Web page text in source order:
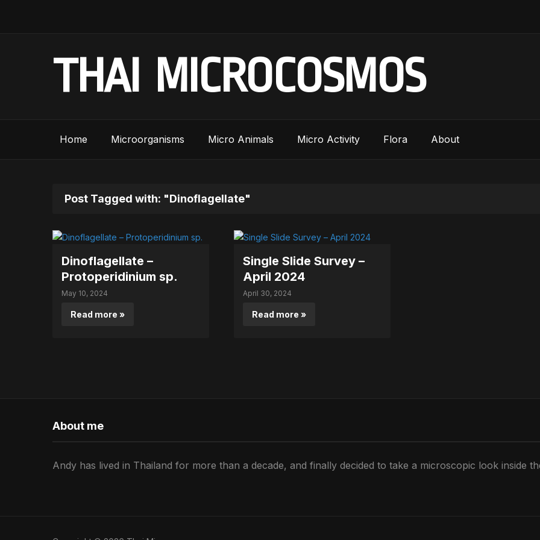
THAI MICROCOSMOS
Home Microorganisms Micro Animals Micro Activity Flora About
Post Tagged with: "Dinoflagellate"
Dinoflagellate –
Protoperidinium sp.
May 10, 2024
Read more »
Single Slide Survey –
April 2024
April 30, 2024
Read more »
About me
Andy has lived in Thailand for more than a decade, and finally decided to take a microscopic look inside